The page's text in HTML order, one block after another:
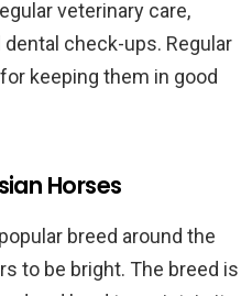
veterinary care,
check-ups. Regular
keeping them in good
Horses
breed around the
to be bright. The breed is